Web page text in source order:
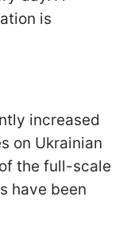
is
increased
on Ukrainian
the full-scale
have been